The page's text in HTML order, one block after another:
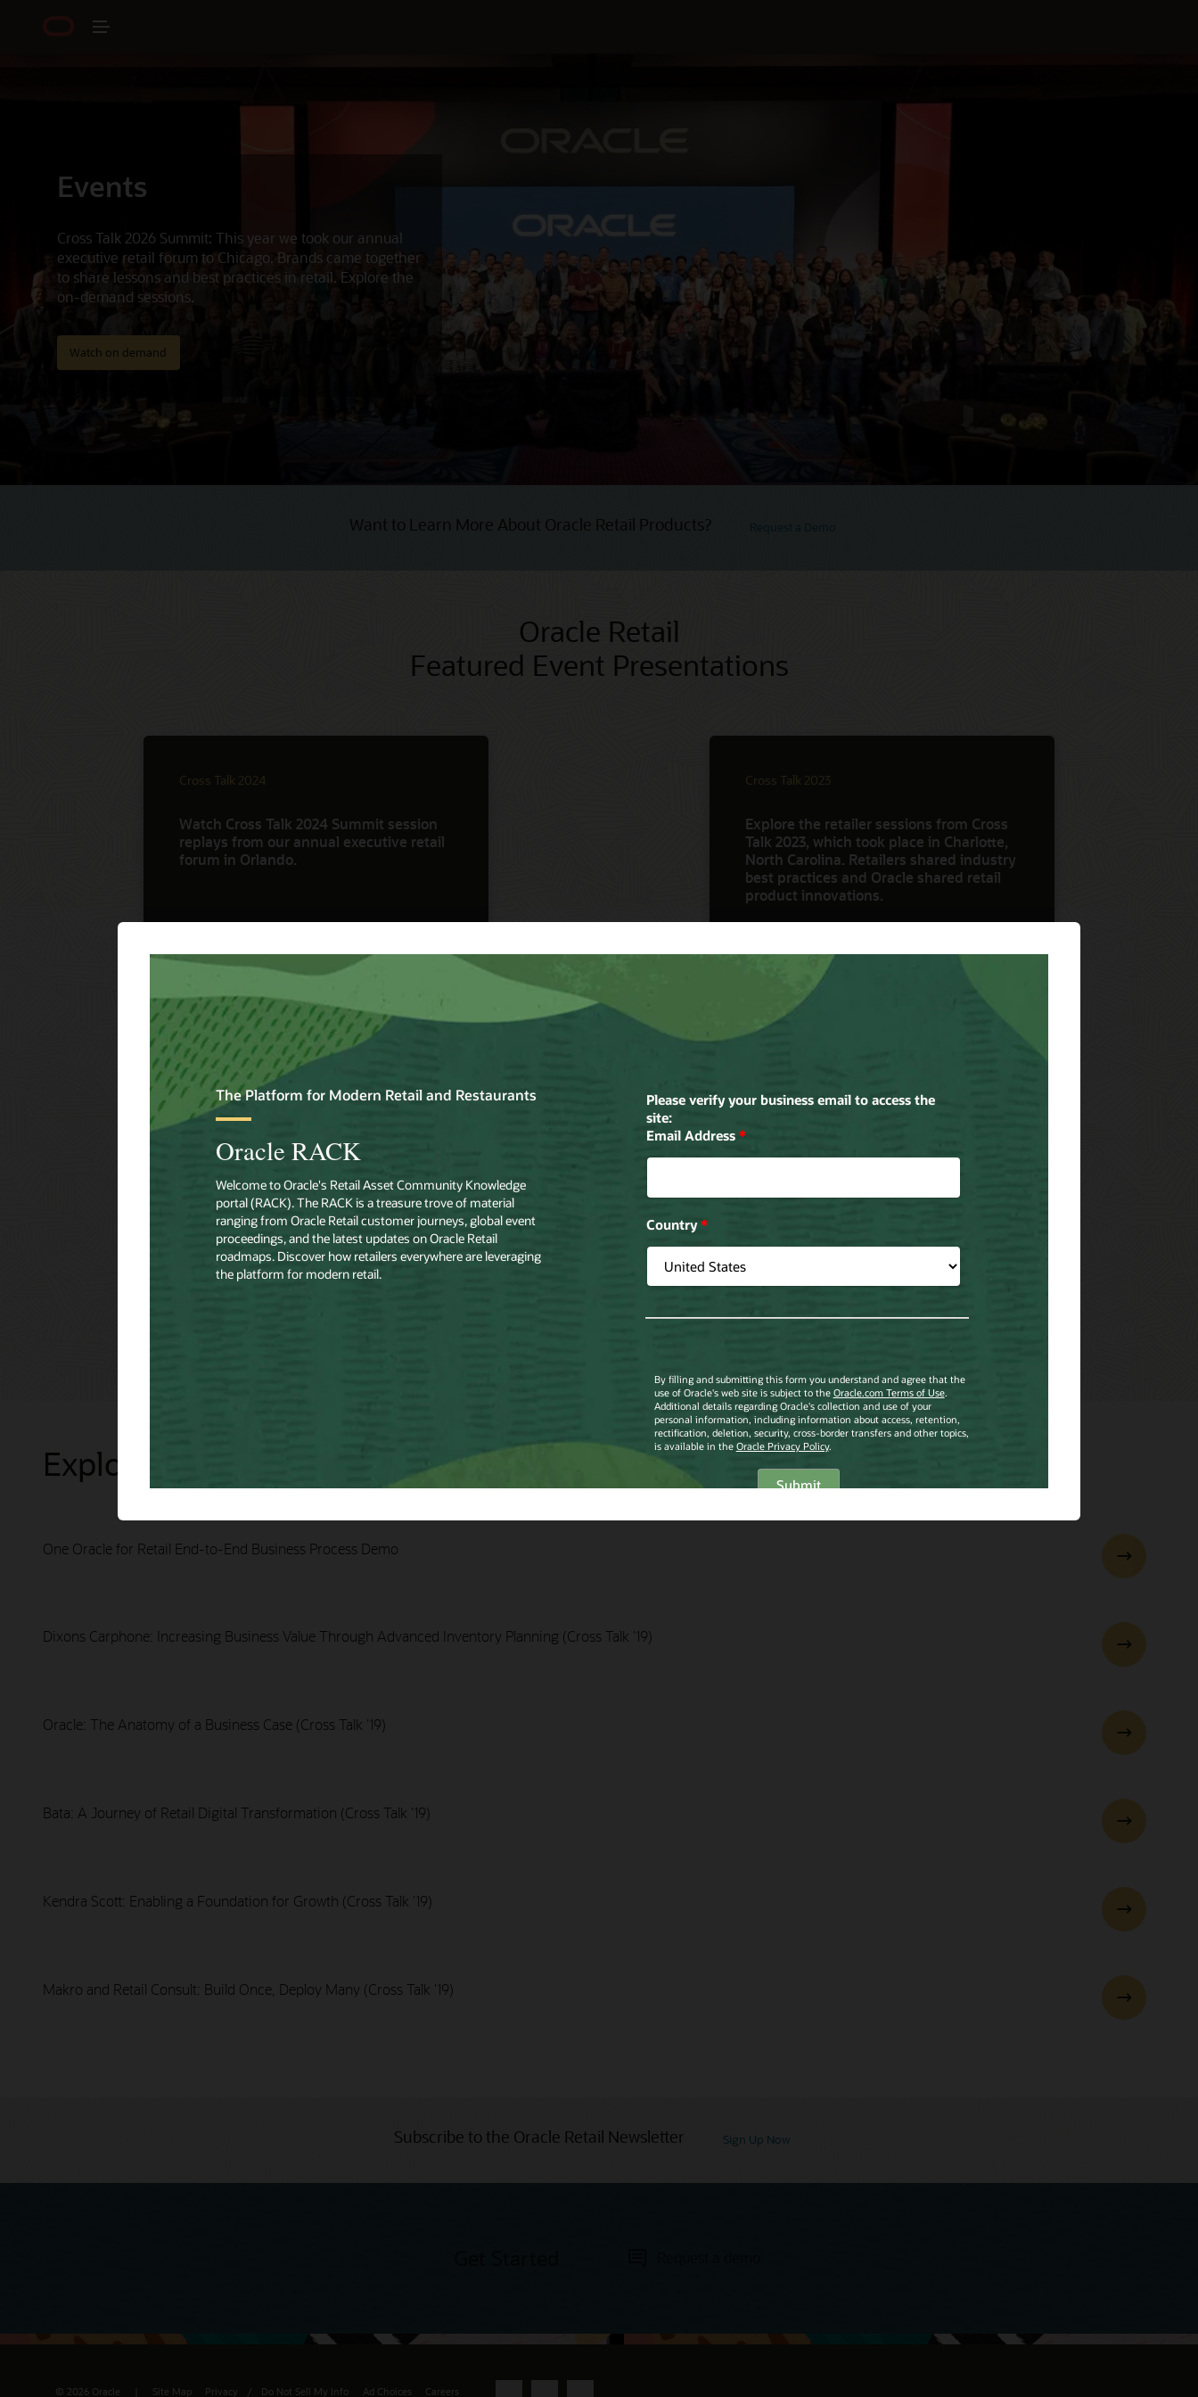
Events
Cross Talk 2026 Summit: This year we took our annual
executive retail forum to Chicago. Brands came together
to share lessons and best practices in retail. Explore the
on-demand sessions.
Watch on demand
Want to Learn More About Oracle Retail Products? Request a Demo
Oracle Retail
Featured Event Presentations
Cross Talk 2024
Watch Cross Talk 2024 Summit session
replays from our annual executive retail
forum in Orlando.
Watch Now
Cross Talk 2023
Explore the retailer sessions from Cross
Talk 2023, which took place in Charlotte,
North Carolina. Retailers shared industry
best practices and Oracle shared retail
product innovations.
Watch Now
Explore Presentations
One Oracle for Retail End-to-End Business Process Demo
Dixons Carphone: Increasing Business Value Through Advanced Inventory Planning (Cross Talk '19)
Oracle: The Anatomy of a Business Case (Cross Talk '19)
Bata: A Journey of Retail Digital Transformation (Cross Talk '19)
Kendra Scott: Enabling a Foundation for Growth (Cross Talk '19)
Makro and Retail Consult: Build Once, Deploy Many (Cross Talk '19)
Subscribe to the Oracle Retail Newsletter Sign Up Now
© 2026 Oracle Site Map Privacy / Do Not Sell My Info Ad Choices Careers